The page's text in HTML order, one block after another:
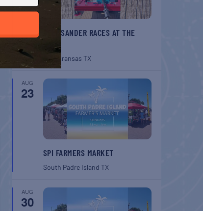
BELT SANDER RACES AT THE
Port Aransas TX
AUG
23
SPI FARMERS MARKET
South Padre Island TX
AUG
30